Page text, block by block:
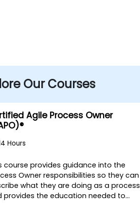
Our Courses
Agile Process Owner
Hours
course provides guidance into the
Owner responsibilities so they can
what they are doing as a process
provides the education needed to